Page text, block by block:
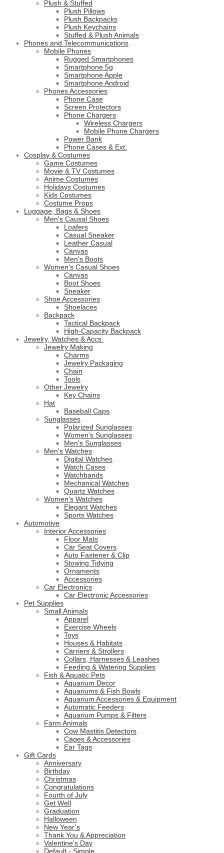
Plush & Stuffed
Plush Pillows
Plush Backpacks
Plush Keychains
Stuffed & Plush Animals
Phones and Telecommunications
Mobile Phones
Rugged Smartphones
Smartphone 5g
Smartphone Apple
Smartphone Android
Phones Accessories
Phone Case
Screen Protectors
Phone Chargers
Wireless Chargers
Mobile Phone Chargers
Power Bank
Phone Cases & Ext.
Cosplay & Costumes
Game Costumes
Movie & TV Costumes
Anime Costumes
Holidays Costumes
Kids Costumes
Costume Props
Luggage, Bags & Shoes
Men's Causal Shoes
Loafers
Casual Sneaker
Leather Casual
Canvas
Men's Boots
Women's Casual Shoes
Canvas
Boot Shoes
Sneaker
Shoe Accessories
Shoelaces
Backpack
Tactical Backpack
High-Capacity Backpack
Jewelry, Watches & Accs.
Jewelry Making
Charms
Jewelry Packaging
Chain
Tools
Other Jewelry
Key Chains
Hat
Baseball Caps
Sunglasses
Polarized Sunglasses
Women's Sunglasses
Men's Sunglasses
Men's Watches
Digital Watches
Watch Cases
Watchbands
Mechanical Watches
Quartz Watches
Women's Watches
Elegant Watches
Sports Watches
Automotive
Interior Accessories
Floor Mats
Car Seat Covers
Auto Fastener & Clip
Stowing Tidying
Ornaments
Accessories
Car Electronics
Car Electronic Accessories
Pet Supplies
Small Animals
Apparel
Exercise Wheels
Toys
Houses & Habitats
Carriers & Strollers
Collars, Harnesses & Leashes
Feeding & Watering Supplies
Fish & Aquatic Pets
Aquarium Decor
Aquariums & Fish Bowls
Aquarium Accessories & Equipment
Automatic Feeders
Aquarium Pumps & Filters
Farm Animals
Cow Mastitis Detectors
Cages & Accessories
Ear Tags
Gift Cards
Anniversary
Birthday
Christmas
Congratulations
Fourth of July
Get Well
Graduation
Halloween
New Year’s
Thank You & Appreciation
Valentine's Day
Default - Simple